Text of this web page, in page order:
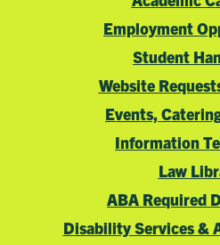
Employment
Student
Website
Events,
Information
Law
ABA Required
Disability Services &